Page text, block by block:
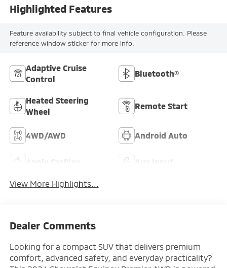
Highlighted Features
Feature availability subject to final vehicle configuration. Please
reference window sticker for more info.
Adaptive Cruise
Control
Bluetooth®
Heated Steering
Wheel
Remote Start
4WD/AWD Android Auto
View More Highlights...
Dealer Comments
Looking for a compact SUV that delivers premium
comfort, advanced safety, and everyday practicality?